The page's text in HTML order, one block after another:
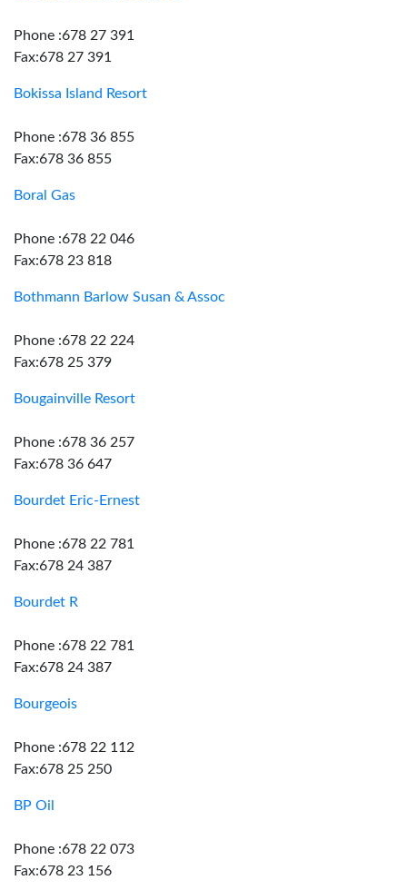
Phone :678 27 391
Fax:678 27 391
Bokissa Island Resort
Phone :678 36 855
Fax:678 36 855
Boral Gas
Phone :678 22 046
Fax:678 23 818
Bothmann Barlow Susan & Assoc
Phone :678 22 224
Fax:678 25 379
Bougainville Resort
Phone :678 36 257
Fax:678 36 647
Bourdet Eric-Ernest
Phone :678 22 781
Fax:678 24 387
Bourdet R
Phone :678 22 781
Fax:678 24 387
Bourgeois
Phone :678 22 112
Fax:678 25 250
BP Oil
Phone :678 22 073
Fax:678 23 156